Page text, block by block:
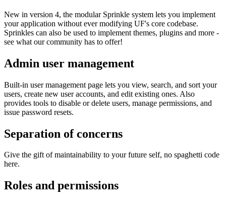
New in version 4, the modular Sprinkle system lets you implement
your application without ever modifying UF's core codebase.
Sprinkles can also be used to implement themes, plugins and more -
see what our community has to offer!
Admin user management
Built-in user management page lets you view, search, and sort your
users, create new user accounts, and edit existing ones. Also
provides tools to disable or delete users, manage permissions, and
issue password resets.
Separation of concerns
Give the gift of maintainability to your future self, no spaghetti code
here.
Roles and permissions